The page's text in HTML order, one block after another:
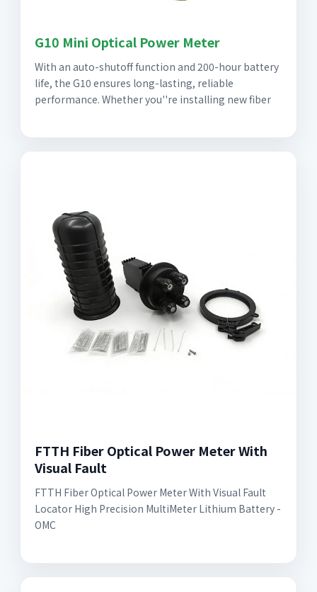
G10 Mini Optical Power Meter
With an auto-shutoff function and 200-hour battery
life, the G10 ensures long-lasting, reliable
performance. Whether you''re installing new fiber
FTTH Fiber Optical Power Meter With
Visual Fault
FTTH Fiber Optical Power Meter With Visual Fault
Locator High Precision MultiMeter Lithium Battery -
OMC